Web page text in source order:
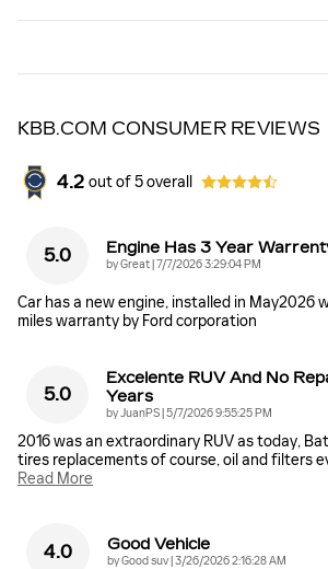
KBB.COM CONSUMER REVIEWS
4.2 out of5overall
5.0 Engine Has 3 Year
byGreat|on
7/7/2026 3:29:04 PM
Car has a new engine, installed in May2026
miles warranty by Ford corporation
5.0
Excelente RUV And No
Years
byJuanPS|on
5/7/2026 9:55:25 PM
2016 was an extraordinary RUV as today,
tires replacements of course, oil and filters
Read More
4.0 Good Vehicle
byGood suv|on
3/26/2026 2:16:28 AM